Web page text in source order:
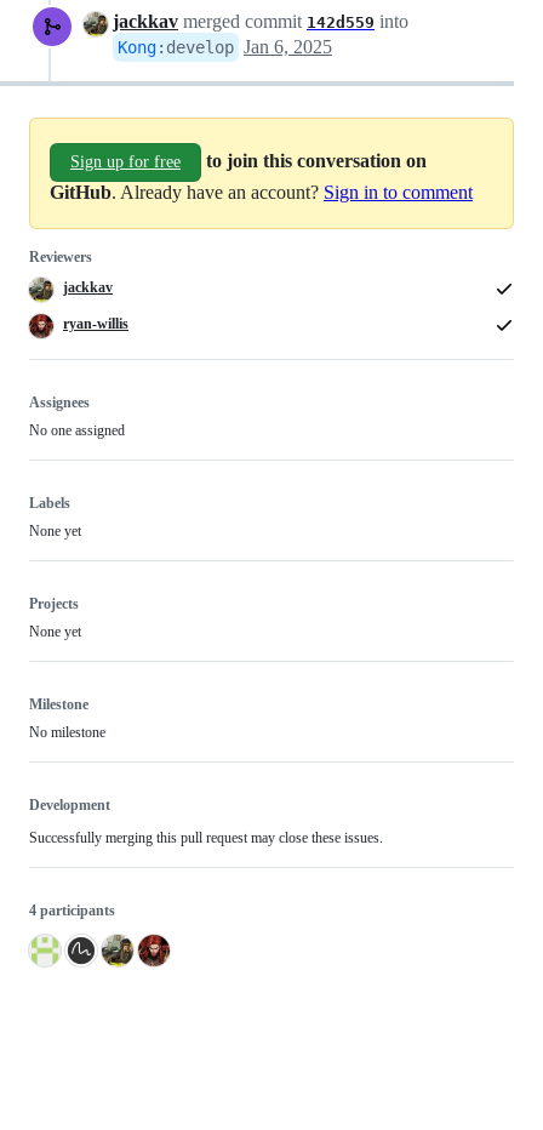
jackkav merged commit 142d559 into
Kong: develop Jan 6, 2025
Sign up for free
to join this conversation on
GitHub. Already have an account? Sign in to comment
Reviewers
jackkav
ryan-willis
Assignees
No one assigned
Labels
None yet
Projects
None yet
Milestone
No milestone
Development
Successfully merging this pull request may close these issues.
4 participants